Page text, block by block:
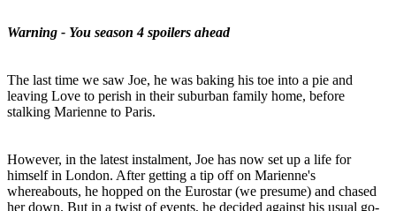
Warning - You season 4 spoilers ahead
The last time we saw Joe, he was baking his toe into a pie and
leaving Love to perish in their suburban family home, before
stalking Marienne to Paris.
However, in the latest instalment, Joe has now set up a life for
himself in London. After getting a tip off on Marienne's
whereabouts, he hopped on the Eurostar (we presume) and chased
her down. But in a twist of events, he decided against his usual go-